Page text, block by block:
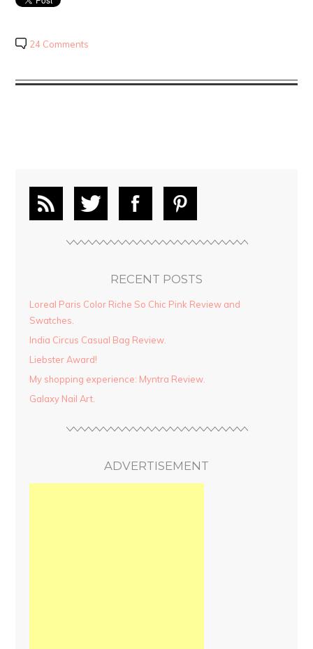
24 Comments
RECENT POSTS
Loreal Paris Color Riche So Chic Pink Review and
Swatches.
India Circus Casual Bag Review.
Liebster Award!
My shopping experience: Myntra Review.
Galaxy Nail Art.
ADVERTISEMENT